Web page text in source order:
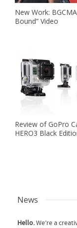
New Work:
Bound” Video
Review of GoPro
HERO3 Black
News
Hello.We’re a